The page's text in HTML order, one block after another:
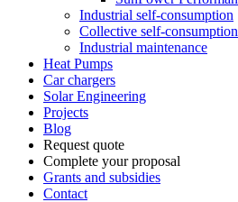
Industrial self-consumption
Collective self-consumption
Industrial maintenance
Heat Pumps
Car chargers
Solar Engineering
Projects
Blog
Request quote
Complete your proposal
Grants and subsidies
Contact